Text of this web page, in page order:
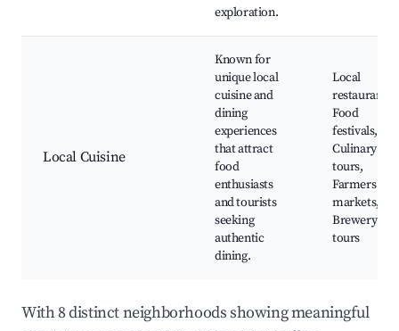
exploration.
Local Cuisine
Known for
unique local
cuisine and
dining
experiences
that attract
food
enthusiasts
and tourists
seeking
authentic
dining.
Local
restaurants,
Food
festivals,
Culinary
tours,
Farmers
markets,
Brewery
tours
With 8 distinct neighborhoods showing meaningful